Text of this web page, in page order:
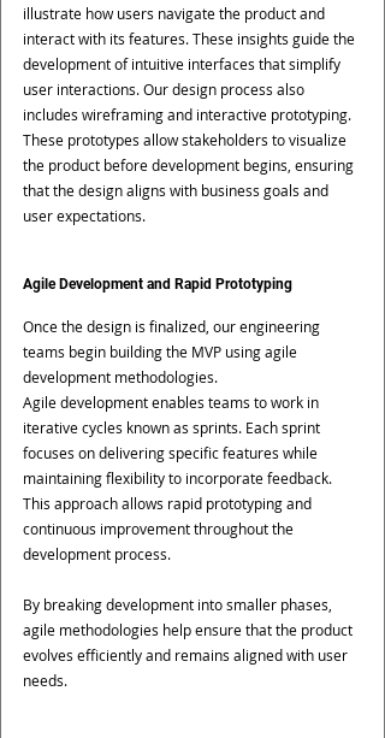
illustrate how users navigate the product and
interact with its features. These insights guide the
development of intuitive interfaces that simplify
user interactions. Our design process also
includes wireframing and interactive prototyping.
These prototypes allow stakeholders to visualize
the product before development begins, ensuring
that the design aligns with business goals and
user expectations.
Agile Development and Rapid Prototyping
Once the design is finalized, our engineering
teams begin building the MVP using agile
development methodologies.
Agile development enables teams to work in
iterative cycles known as sprints. Each sprint
focuses on delivering specific features while
maintaining flexibility to incorporate feedback.
This approach allows rapid prototyping and
continuous improvement throughout the
development process.
By breaking development into smaller phases,
agile methodologies help ensure that the product
evolves efficiently and remains aligned with user
needs.